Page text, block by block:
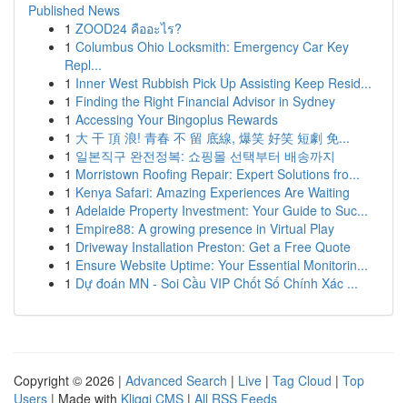
Published News
1 ZOOD24 คืออะไร?
1 Columbus Ohio Locksmith: Emergency Car Key
Repl...
1 Inner West Rubbish Pick Up Assisting Keep Resid...
1 Finding the Right Financial Advisor in Sydney
1 Accessing Your Bingoplus Rewards
1 大 干 頂 浪! 青春 不 留 底線, 爆笑 好笑 短劇 免...
1 일본직구 완전정복: 쇼핑몰 선택부터 배송까지
1 Morristown Roofing Repair: Expert Solutions fro...
1 Kenya Safari: Amazing Experiences Are Waiting
1 Adelaide Property Investment: Your Guide to Suc...
1 Empire88: A growing presence in Virtual Play
1 Driveway Installation Preston: Get a Free Quote
1 Ensure Website Uptime: Your Essential Monitorin...
1 Dự đoán MN - Soi Cầu VIP Chốt Số Chính Xác ...
Copyright © 2026 | Advanced Search | Live | Tag Cloud | Top
Users | Made with Kliqqi CMS | All RSS Feeds